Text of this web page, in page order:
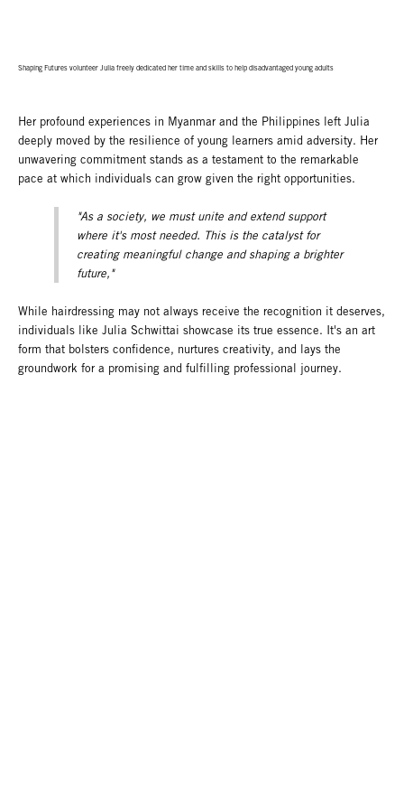
Her profound experiences in Myanmar and the Philippines left Julia
deeply moved by the resilience of young learners amid adversity. Her
unwavering commitment stands as a testament to the remarkable
pace at which individuals can grow given the right opportunities.
"As a society, we must unite and extend support
where it's most needed. This is the catalyst for
creating meaningful change and shaping a brighter
future,"
While hairdressing may not always receive the recognition it deserves,
individuals like Julia Schwittai showcase its true essence. It's an art
form that bolsters confidence, nurtures creativity, and lays the
groundwork for a promising and fulfilling professional journey.
Shaping Futures volunteer Julia freely dedicated her time and skills to help disadvantaged young adults